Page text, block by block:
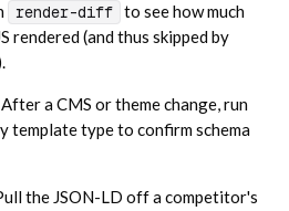
render-diff to see how much
rendered (and thus skipped by
After a CMS or theme change, run
template type to confirm schema
the JSON-LD off a competitor's